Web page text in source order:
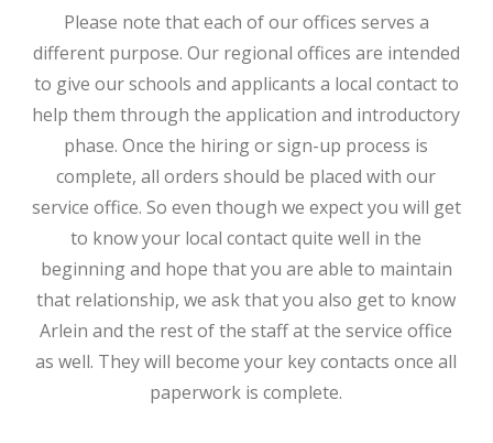
Please note that each of our offices serves a
different purpose. Our regional offices are intended
to give our schools and applicants a local contact to
help them through the application and introductory
phase. Once the hiring or sign-up process is
complete, all orders should be placed with our
service office. So even though we expect you will get
to know your local contact quite well in the
beginning and hope that you are able to maintain
that relationship, we ask that you also get to know
Arlein and the rest of the staff at the service office
as well. They will become your key contacts once all
paperwork is complete.